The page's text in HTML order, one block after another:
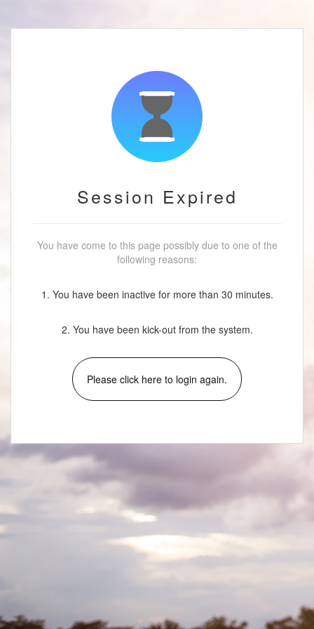
Session Expired
You have come to this page possibly due to one of the
following reasons:
1. You have been inactive for more than 30 minutes.
2. You have been kick-out from the system.
Please click here to login again.